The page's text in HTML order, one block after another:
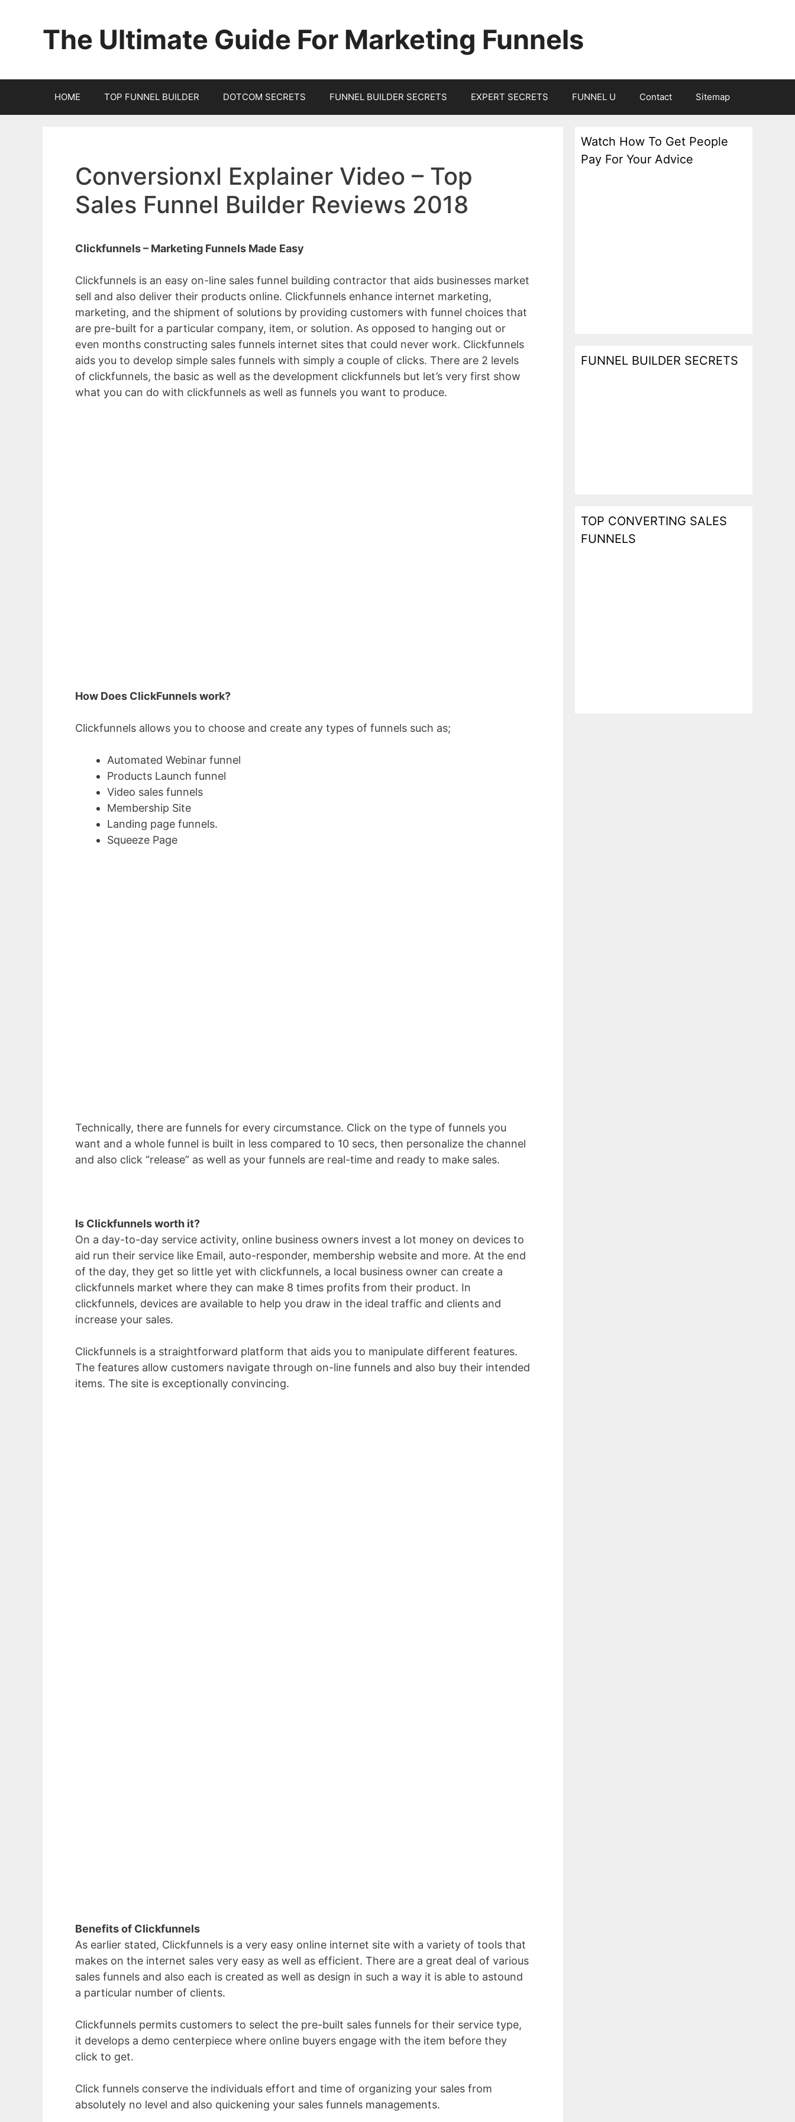
The Ultimate Guide For Marketing Funnels
HOME TOP FUNNEL BUILDER DOTCOM SECRETS FUNNEL BUILDER SECRETS EXPERT SECRETS FUNNEL U Contact Sitemap
Conversionxl Explainer Video – Top
Sales Funnel Builder Reviews 2018
Clickfunnels – Marketing Funnels Made Easy
Clickfunnels is an easy on-line sales funnel building contractor that aids businesses market
sell and also deliver their products online. Clickfunnels enhance internet marketing,
marketing, and the shipment of solutions by providing customers with funnel choices that
are pre-built for a particular company, item, or solution. As opposed to hanging out or
even months constructing sales funnels internet sites that could never work. Clickfunnels
aids you to develop simple sales funnels with simply a couple of clicks. There are 2 levels
of clickfunnels, the basic as well as the development clickfunnels but let’s very first show
what you can do with clickfunnels as well as funnels you want to produce.
How Does ClickFunnels work?
Clickfunnels allows you to choose and create any types of funnels such as;
Automated Webinar funnel
Products Launch funnel
Video sales funnels
Membership Site
Landing page funnels.
Squeeze Page
Technically, there are funnels for every circumstance. Click on the type of funnels you
want and a whole funnel is built in less compared to 10 secs, then personalize the channel
and also click “release” as well as your funnels are real-time and ready to make sales.
Is Clickfunnels worth it?
On a day-to-day service activity, online business owners invest a lot money on devices to
aid run their service like Email, auto-responder, membership website and more. At the end
of the day, they get so little yet with clickfunnels, a local business owner can create a
clickfunnels market where they can make 8 times profits from their product. In
clickfunnels, devices are available to help you draw in the ideal traffic and clients and
increase your sales.
Clickfunnels is a straightforward platform that aids you to manipulate different features.
The features allow customers navigate through on-line funnels and also buy their intended
items. The site is exceptionally convincing.
Benefits of Clickfunnels
As earlier stated, Clickfunnels is a very easy online internet site with a variety of tools that
makes on the internet sales very easy as well as efficient. There are a great deal of various
sales funnels and also each is created as well as design in such a way it is able to astound
a particular number of clients.
Clickfunnels permits customers to select the pre-built sales funnels for their service type,
it develops a demo centerpiece where online buyers engage with the item before they
click to get.
Click funnels conserve the individuals effort and time of organizing your sales from
absolutely no level and also quickening your sales funnels managements.
Watch How To Get People
Pay For Your Advice
FUNNEL BUILDER SECRETS
TOP CONVERTING SALES
FUNNELS